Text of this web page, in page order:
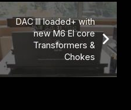
DAC III loaded+ with
new M6 EI core
Transformers &
Chokes